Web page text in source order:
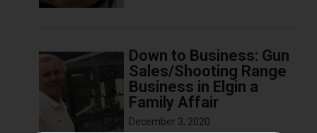
Down to Business: Gun
Sales/Shooting Range
Business in Elgin a
Family Affair
December 3, 2020